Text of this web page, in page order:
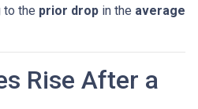
to the prior drop in the average
Rise After a